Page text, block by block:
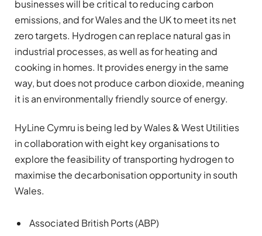
businesses will be critical to reducing carbon
emissions, and for Wales and the UK to meet its net
zero targets. Hydrogen can replace natural gas in
industrial processes, as well as for heating and
cooking in homes. It provides energy in the same
way, but does not produce carbon dioxide, meaning
it is an environmentally friendly source of energy.
HyLine Cymru is being led by Wales & West Utilities
in collaboration with eight key organisations to
explore the feasibility of transporting hydrogen to
maximise the decarbonisation opportunity in south
Wales.
Associated British Ports (ABP)